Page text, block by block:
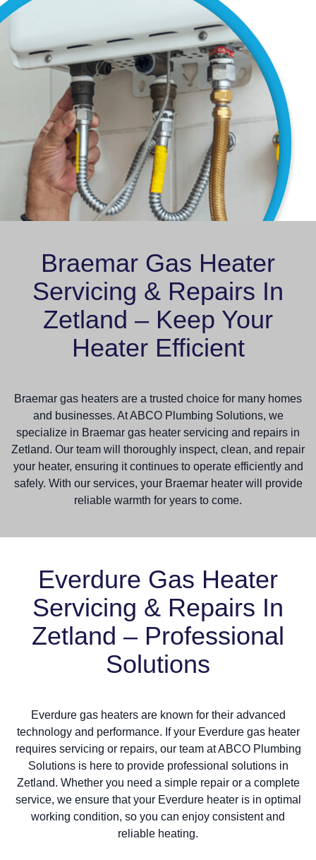
Braemar Gas Heater
Servicing & Repairs In
Zetland – Keep Your
Heater Efficient
Braemar gas heaters are a trusted choice for many homes
and businesses. At ABCO Plumbing Solutions, we
specialize in Braemar gas heater servicing and repairs in
Zetland. Our team will thoroughly inspect, clean, and repair
your heater, ensuring it continues to operate efficiently and
safely. With our services, your Braemar heater will provide
reliable warmth for years to come.
Everdure Gas Heater
Servicing & Repairs In
Zetland – Professional
Solutions
Everdure gas heaters are known for their advanced
technology and performance. If your Everdure gas heater
requires servicing or repairs, our team at ABCO Plumbing
Solutions is here to provide professional solutions in
Zetland. Whether you need a simple repair or a complete
service, we ensure that your Everdure heater is in optimal
working condition, so you can enjoy consistent and
reliable heating.